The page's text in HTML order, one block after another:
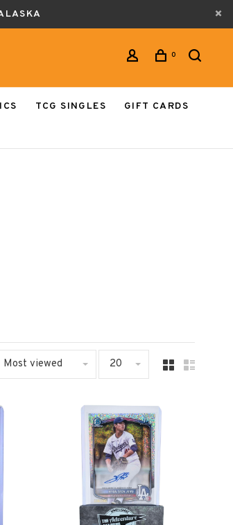
0
TCG SINGLES
GIFT CARDS
Most viewed 20